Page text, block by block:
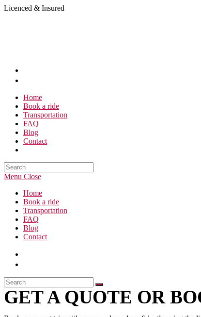
Skip
Licenced & Insured
Home
Book a ride
Transportation
FAQ
Blog
Contact
Search
this
Menu Close
Home
Book a ride
Transportation
FAQ
Blog
Contact
GET A QUOTE OR